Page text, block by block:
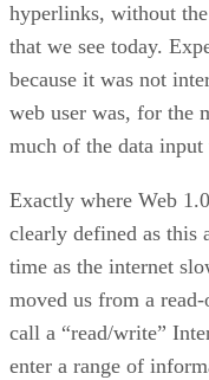
hyperlinks, without
that we see today.
because it was not
web user was, for the
much of the data
Exactly where Web
clearly defined as this
time as the internet
moved us from a
call a “read/write”
enter a range of